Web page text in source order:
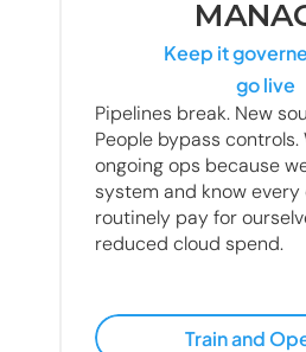
Keep it
go live
Pipelines break. New
People bypass controls.
ongoing ops because
system and know every
routinely pay for
reduced cloud spend.
Train and